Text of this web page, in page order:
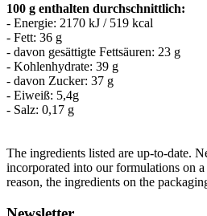
100 g enthalten durchschnittlich:
- Energie: 2170 kJ / 519 kcal
- Fett: 36 g
- davon gesättigte Fettsäuren: 23 g
- Kohlenhydrate: 39 g
- davon Zucker: 37 g
- Eiweiß: 5,4g
- Salz: 0,17 g
The ingredients listed are up-to-date.
incorporated into our formulations on
reason, the ingredients on the